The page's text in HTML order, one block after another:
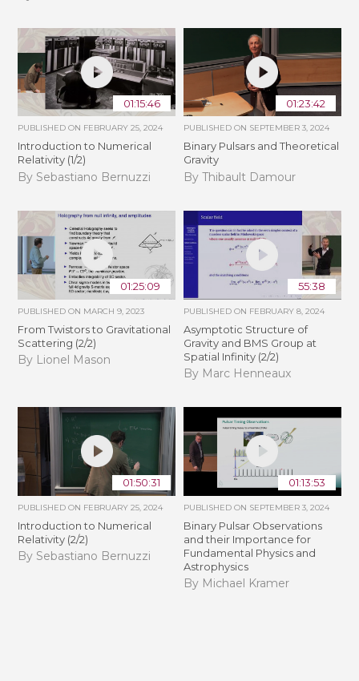
01:15:46
PUBLISHED ON FEBRUARY 25, 2024
Introduction to Numerical
Relativity (1/2)
By Sebastiano Bernuzzi
01:23:42
PUBLISHED ON SEPTEMBER 3, 2024
Binary Pulsars and Theoretical
Gravity
By Thibault Damour
01:25:09
PUBLISHED ON MARCH 9, 2023
From Twistors to Gravitational
Scattering (2/2)
By Lionel Mason
55:38
PUBLISHED ON FEBRUARY 8, 2024
Asymptotic Structure of
Gravity and BMS Group at
Spatial Infinity (2/2)
By Marc Henneaux
01:50:31
PUBLISHED ON FEBRUARY 25, 2024
Introduction to Numerical
Relativity (2/2)
By Sebastiano Bernuzzi
01:13:53
PUBLISHED ON SEPTEMBER 3, 2024
Binary Pulsar Observations
and their Importance for
Fundamental Physics and
Astrophysics
By Michael Kramer